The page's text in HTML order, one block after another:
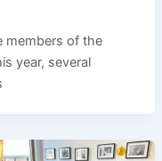
members of the
year, several